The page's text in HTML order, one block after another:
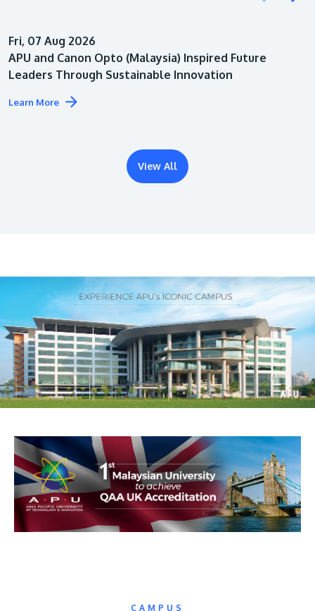
Architecture
Fri, 07 Aug 2026
APU and Canon Opto (Malaysia) Inspired Future
Leaders Through Sustainable Innovation
Learn More
View All
CAMPUS